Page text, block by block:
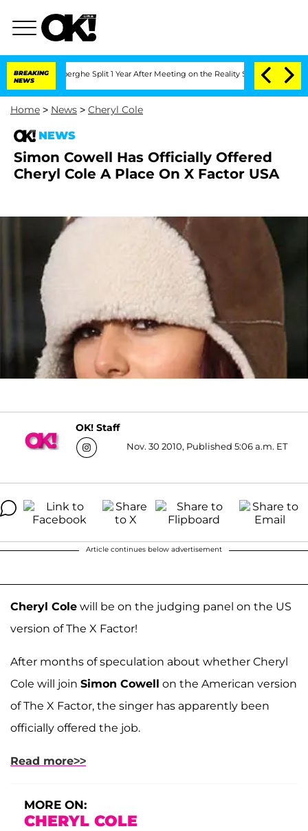
BREAKING
NEWS
Split 1 Year After Meeting on the Reality Show Senate
Home > News > Cheryl Cole
NEWS
Simon Cowell Has Officially Offered
Cheryl Cole A Place On X Factor USA
OK! Staff
Nov. 30 2010, Published 5:06 a.m. ET
Article continues below advertisement
Cheryl Cole will be on the judging panel on the US
version of The X Factor!
After months of speculation about whether Cheryl
Cole will join Simon Cowell on the American version
of The X Factor, the singer has apparently been
officially offered the job.
Read more>>
MORE ON:
CHERYL COLE